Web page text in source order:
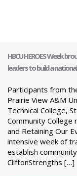
HBCU HEROES Week
leaders to build a
Participants from
Prairie View A&M
Technical College,
Community College
and Retaining Our
intensive week of
establish
CliftonStrengths […]